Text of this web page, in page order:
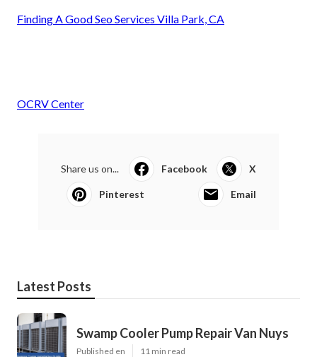
Finding A Good Seo Services Villa Park, CA
OCRV Center
Share us on... Facebook X
Pinterest Email
Latest Posts
Swamp Cooler Pump Repair Van Nuys
Published en 11 min read